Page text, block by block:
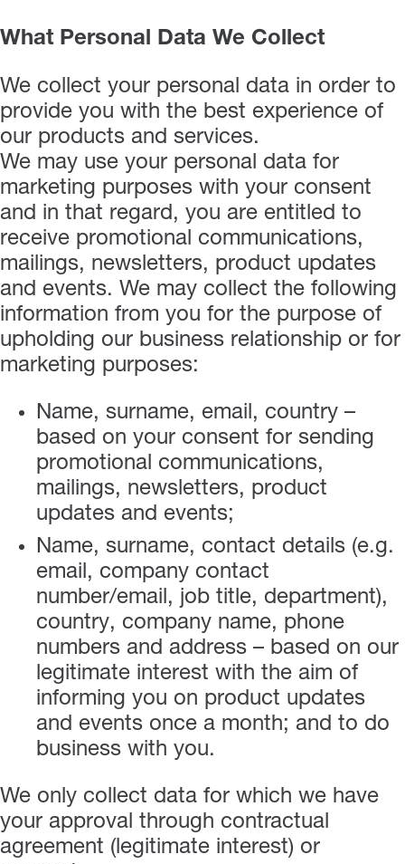
What Personal Data We Collect
We collect your personal data in order to
provide you with the best experience of
our products and services.
We may use your personal data for
marketing purposes with your consent
and in that regard, you are entitled to
receive promotional communications,
mailings, newsletters, product updates
and events. We may collect the following
information from you for the purpose of
upholding our business relationship or for
marketing purposes:
Name, surname, email, country –
based on your consent for sending
promotional communications,
mailings, newsletters, product
updates and events;
Name, surname, contact details (e.g.
email, company contact
number/email, job title, department),
country, company name, phone
numbers and address – based on our
legitimate interest with the aim of
informing you on product updates
and events once a month; and to do
business with you.
We only collect data for which we have
your approval through contractual
agreement (legitimate interest) or